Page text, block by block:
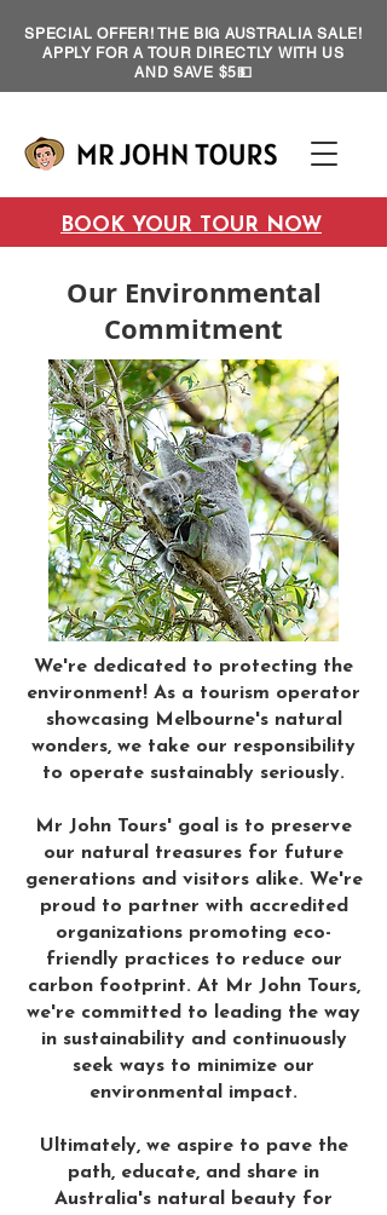
SPECIAL OFFER! THE BIG AUSTRALIA SALE!
APPLY FOR A TOUR DIRECTLY WITH US
AND SAVE $5💵
BOOK YOUR TOUR NOW
Our Environmental
Commitment
We're dedicated to protecting the
environment! As a tourism operator
showcasing Melbourne's natural
wonders, we take our responsibility
to operate sustainably seriously.
Mr John Tours' goal is to preserve
our natural treasures for future
generations and visitors alike. We're
proud to partner with accredited
organizations promoting eco-
friendly practices to reduce our
carbon footprint. At Mr John Tours,
we're committed to leading the way
in sustainability and continuously
seek ways to minimize our
environmental impact.
Ultimately, we aspire to pave the
path, educate, and share in
Australia's natural beauty for